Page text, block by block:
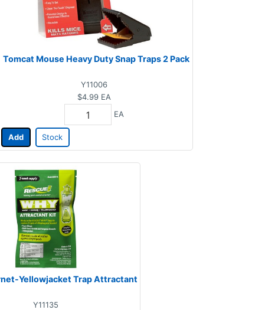
Tomcat Mouse Heavy Duty Snap Traps 2 Pack
Y11006
$4.99 EA
EA
Add Stock
Yellowjacket Trap Attractant
Y11135